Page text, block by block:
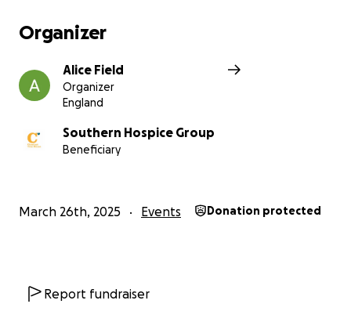
Organizer
Alice Field
Organizer
England
Southern Hospice Group
Beneficiary
March 26th, 2025 Events Donation protected
Report fundraiser